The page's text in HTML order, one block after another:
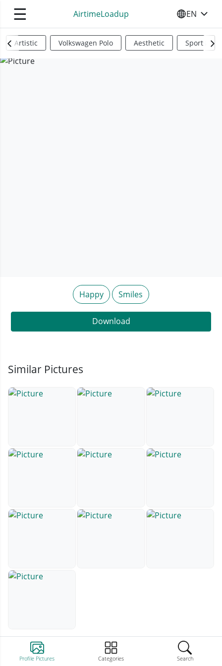
☰ AirtimeLoadup SELECT
EN
Profile Pictures Categories Search
Artistic Volkswagen Polo Aesthetic Sports
Happy Smiles
Download
Similar Pictures